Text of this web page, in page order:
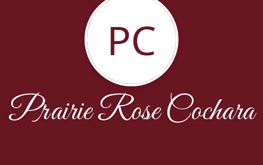
PC
Prairie Rose Cochara